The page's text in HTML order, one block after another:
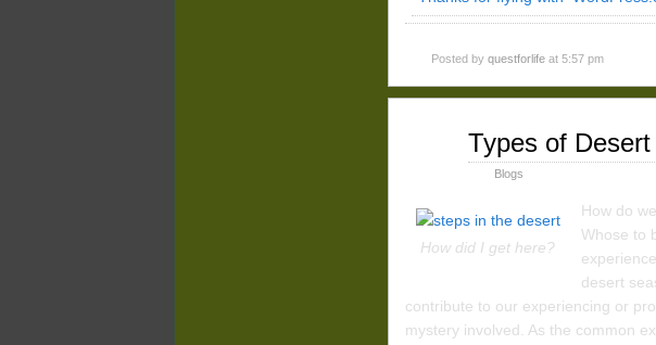
Posted by questforlife at 5:57 pm
Types of
Blogs
How did I get here?
How do
Whose to
desert
contribute to our experiencing or
mystery involved. As the common